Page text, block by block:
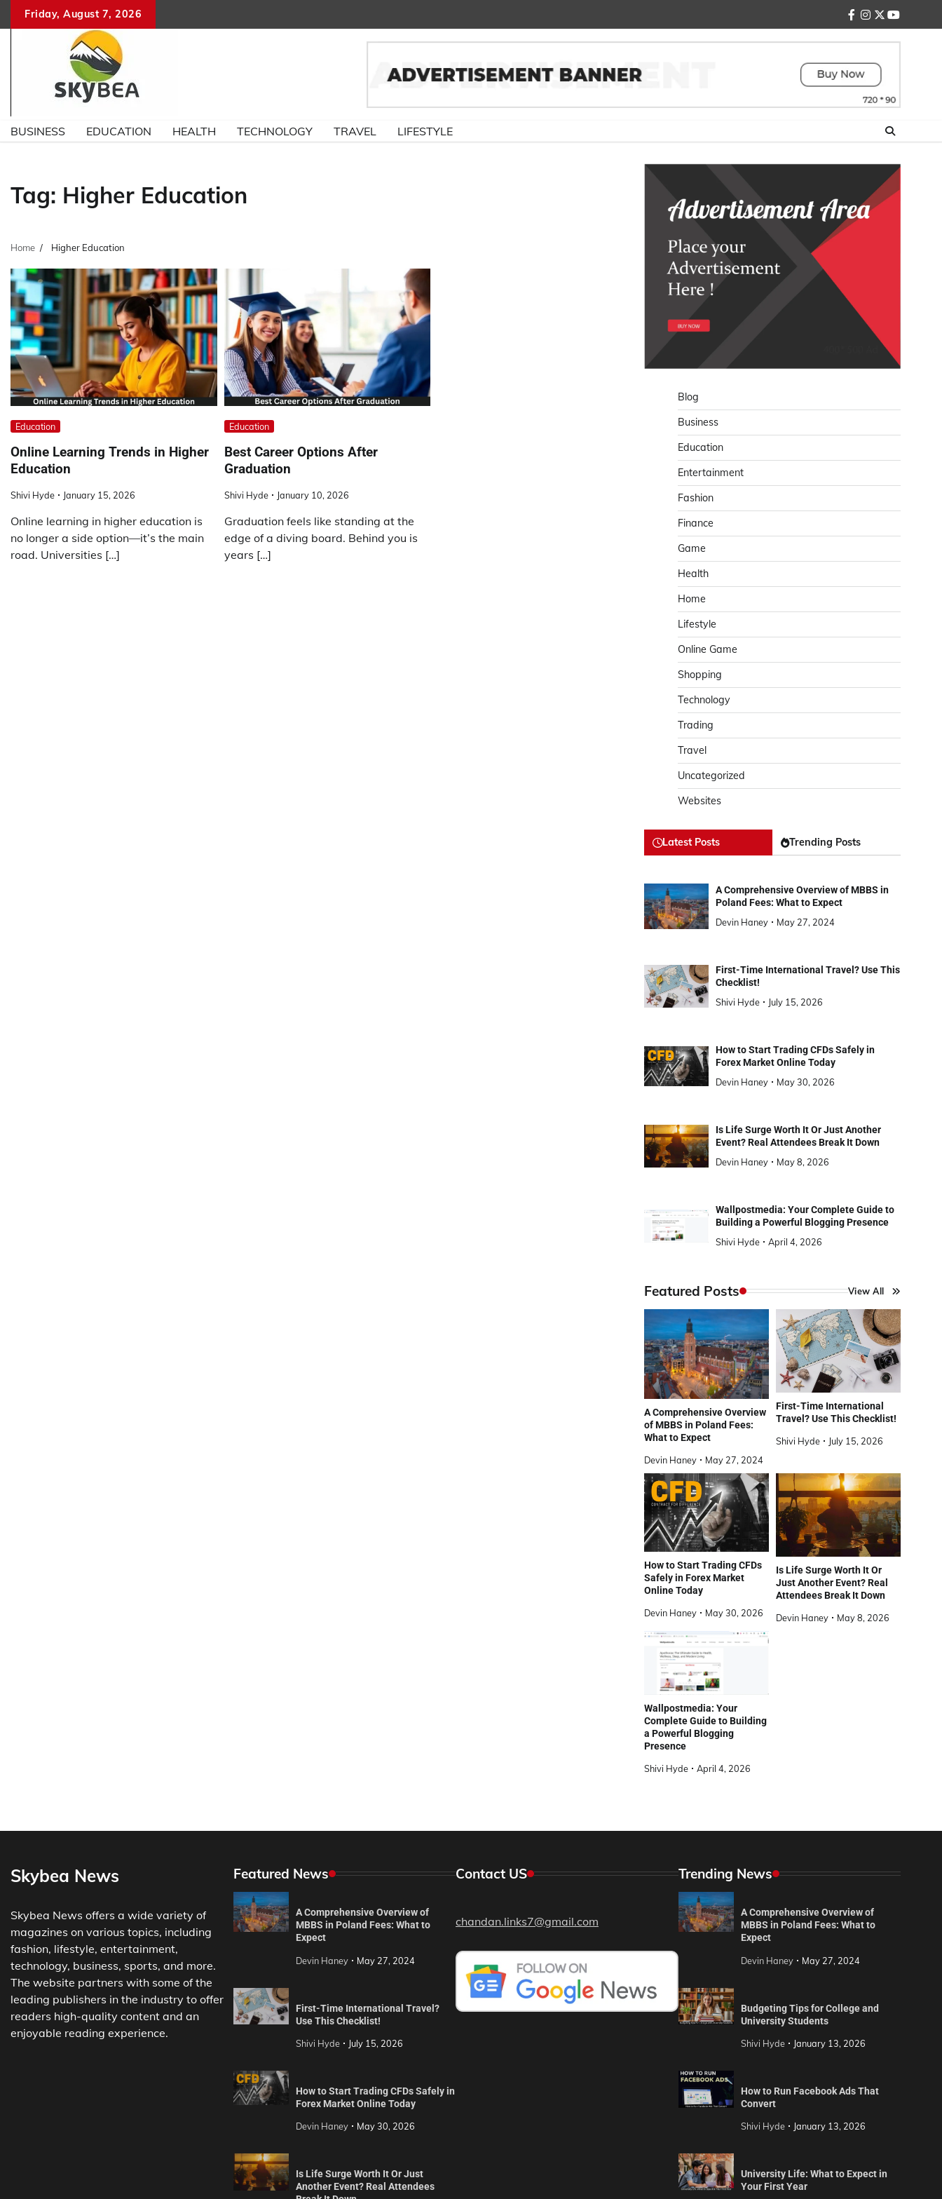
Friday, August 7, 2026
facebook
instagram
twitteryoutube
BUSINESS EDUCATION HEALTH TECHNOLOGY TRAVEL LIFESTYLE
Tag: Higher Education
Home Higher Education
Education
Online Learning Trends in Higher
Education
Shivi Hyde January 15, 2026
Online learning in higher education is
no longer a side option—it’s the main
road. Universities […]
Education
Best Career Options After
Graduation
Shivi Hyde January 10, 2026
Graduation feels like standing at the
edge of a diving board. Behind you is
years […]
Blog
Business
Education
Entertainment
Fashion
Finance
Game
Health
Home
Lifestyle
Online Game
Shopping
Technology
Trading
Travel
Uncategorized
Websites
Latest Posts Trending Posts
A Comprehensive Overview of MBBS in
Poland Fees: What to Expect
Devin Haney
May 27, 2024
First-Time International Travel? Use This
Checklist!
Shivi Hyde
July 15, 2026
How to Start Trading CFDs Safely in
Forex Market Online Today
Devin Haney
May 30, 2026
Is Life Surge Worth It Or Just Another
Event? Real Attendees Break It Down
Devin Haney
May 8, 2026
Wallpostmedia: Your Complete Guide to
Building a Powerful Blogging Presence
Shivi Hyde
April 4, 2026
Featured Posts View All
A Comprehensive Overview
of MBBS in Poland Fees:
What to Expect
Devin Haney May 27, 2024
First-Time International
Travel? Use This Checklist!
Shivi Hyde July 15, 2026
How to Start Trading CFDs
Safely in Forex Market
Online Today
Devin Haney May 30, 2026
Is Life Surge Worth It Or
Just Another Event? Real
Attendees Break It Down
Devin Haney May 8, 2026
Wallpostmedia: Your
Complete Guide to Building
a Powerful Blogging
Presence
Shivi Hyde April 4, 2026
Skybea News
Skybea News offers a wide variety of
magazines on various topics, including
fashion, lifestyle, entertainment,
technology, business, sports, and more.
The website partners with some of the
leading publishers in the industry to offer
readers high-quality content and an
enjoyable reading experience.
Featured News
A Comprehensive Overview of
MBBS in Poland Fees: What to
Expect
Devin Haney May 27, 2024
First-Time International Travel?
Use This Checklist!
Shivi Hyde July 15, 2026
How to Start Trading CFDs Safely in
Forex Market Online Today
Devin Haney May 30, 2026
Is Life Surge Worth It Or Just
Another Event? Real Attendees
Contact US
chandan.links7@gmail.com
Trending News
A Comprehensive Overview of
MBBS in Poland Fees: What to
Expect
Devin Haney May 27, 2024
Budgeting Tips for College and
University Students
Shivi Hyde January 13, 2026
How to Run Facebook Ads That
Convert
Shivi Hyde January 13, 2026
University Life: What to Expect in
Your First Year